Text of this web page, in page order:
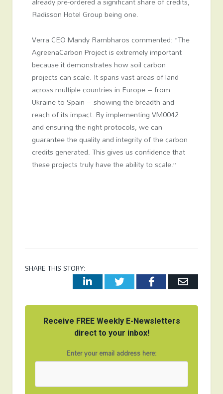
Radisson Hotel Group being one.
Verra CEO Mandy Rambharos commented: “The
AgreenaCarbon Project is extremely important
because it demonstrates how soil carbon
projects can scale. It spans vast areas of land
across multiple countries in Europe – from
Ukraine to Spain – showing the breadth and
reach of its impact. By implementing VM0042
and ensuring the right protocols, we can
guarantee the quality and integrity of the carbon
credits generated. This gives us confidence that
these projects truly have the ability to scale.”
SHARE THIS STORY:
LinkedInTwitterFacebookEmail
Receive FREE Weekly E-Newsletters
direct to your inbox!
Enter your email address here: